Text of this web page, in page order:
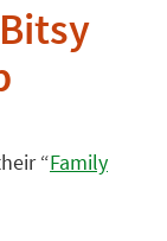
“Family